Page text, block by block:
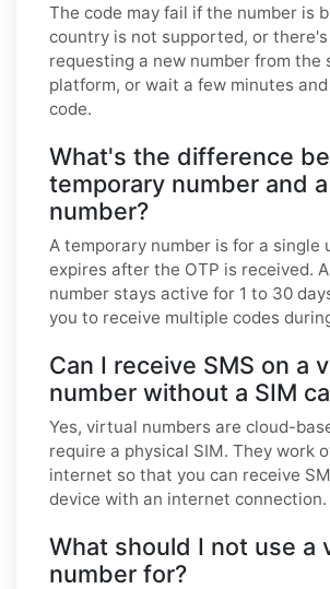
The code may fail if the number is
country is not supported, or there's
requesting a new number from the
platform, or wait a few minutes
code.
What's the difference
temporary number and
number?
A temporary number is for a single
expires after the OTP is received.
number stays active for 1 to 30
you to receive multiple codes
Can I receive SMS on a
number without a SIM
Yes, virtual numbers are cloud-
require a physical SIM. They work
internet so that you can receive
device with an internet connection.
What should I not use a
number for?